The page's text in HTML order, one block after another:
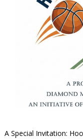
A Special Invitation: